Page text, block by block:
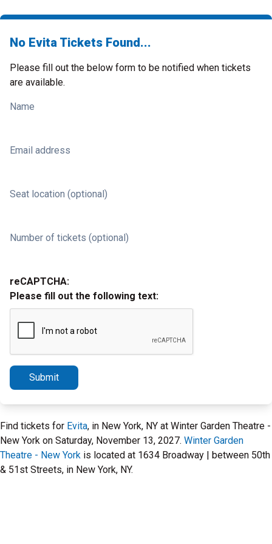
No Evita Tickets Found...
Please fill out the below form to be notified when tickets
are available.
Name
Email address
Seat location (optional)
Number of tickets (optional)
reCAPTCHA:
Please fill out the following text:
Submit
Find tickets for Evita, in New York, NY at Winter Garden Theatre -
New York on Saturday, November 13, 2027. Winter Garden
Theatre - New York is located at 1634 Broadway | between 50th
& 51st Streets, in New York, NY.